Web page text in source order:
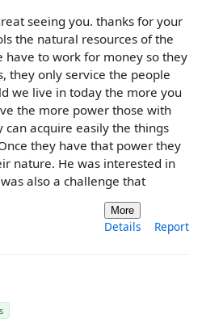
seeing you. thanks for your
the natural resources of the
to work for money so they
they only service the people
we live in today the more you
the more power those with
can acquire easily the things
they have that power they
nature. He was interested in
also a challenge that
More
Details Report